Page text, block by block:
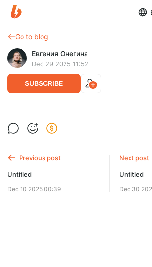
Go to blog
Евгения Онегина
Dec 29 2025 11:52
SUBSCRIBE
SUBSCRIBE
Previous post
Untitled
Dec 10 2025 00:39
Next post
Untitled
Dec 30